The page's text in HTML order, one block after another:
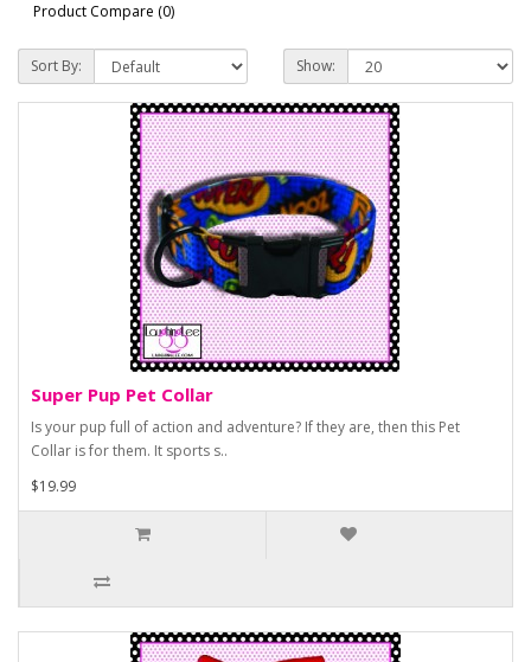
Product Compare (0)
Sort By: Show:
Super Pup Pet Collar
Is your pup full of action and adventure? If they are, then this Pet
Collar is for them. It sports s..
$19.99